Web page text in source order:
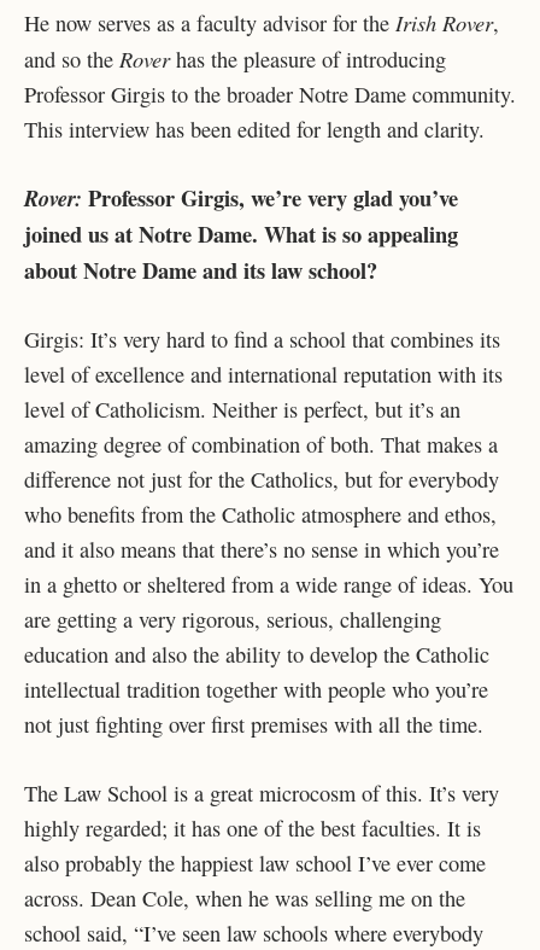
He now serves as a faculty advisor for the Irish Rover,
and so the Roverhas the pleasure of introducing
Professor Girgis to the broader Notre Dame community.
This interview has been edited for length and clarity.
Rover: Professor Girgis, we’re very glad you’ve
joined us at Notre Dame. What is so appealing
about Notre Dame and its law school?
Girgis: It’s very hard to find a school that combines its
level of excellence and international reputation with its
level of Catholicism. Neither is perfect, but it’s an
amazing degree of combination of both. That makes a
difference not just for the Catholics, but for everybody
who benefits from the Catholic atmosphere and ethos,
and it also means that there’s no sense in which you’re
in a ghetto or sheltered from a wide range of ideas. You
are getting a very rigorous, serious, challenging
education and also the ability to develop the Catholic
intellectual tradition together with people who you’re
not just fighting over first premises with all the time.
The Law School is a great microcosm of this. It’s very
highly regarded; it has one of the best faculties. It is
also probably the happiest law school I’ve ever come
across. Dean Cole, when he was selling me on the
school said, “I’ve seen law schools where everybody